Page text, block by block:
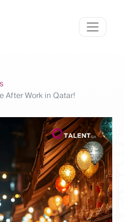
After Work in Qatar!